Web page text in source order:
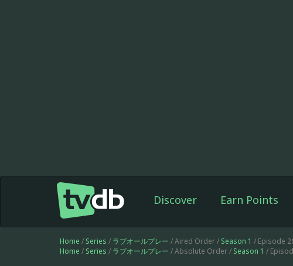
Discover Earn Points
Home / Series / ラブオールプレー / Aired Order / Season 1 / Episode
Home / Series / ラブオールプレー / Absolute Order / Season 1 /